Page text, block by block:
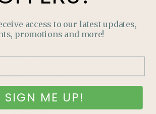
access to our latest updates,
promotions and more!
SIGN ME UP!